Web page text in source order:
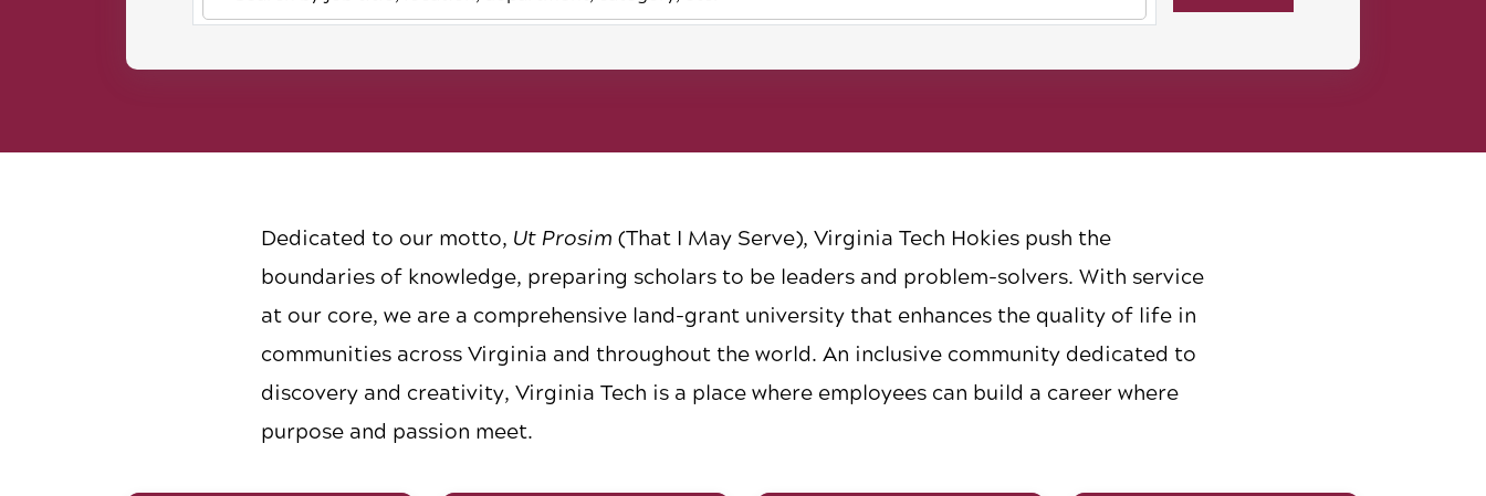
title,
Dedicated to our motto, Ut Prosim (That I May Serve), Virginia Tech Hokies push the
boundaries of knowledge, preparing scholars to be leaders and problem-solvers. With service
at our core, we are a comprehensive land-grant university that enhances the quality of life in
communities across Virginia and throughout the world. An inclusive community dedicated to
discovery and creativity, Virginia Tech is a place where employees can build a career where
purpose and passion meet.